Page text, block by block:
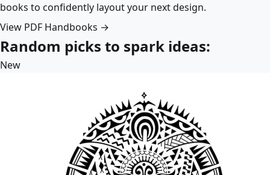
books to confidently layout your next design.
View PDF Handbooks →
Random picks to spark ideas:
New